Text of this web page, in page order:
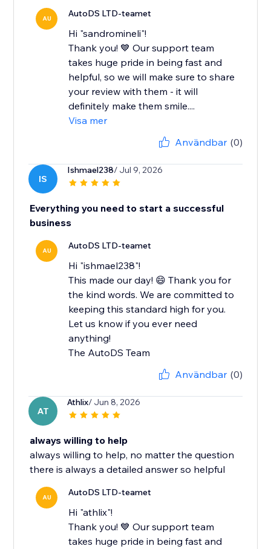
AU AutoDS LTD-teamet
Hi "sandromineli"!
Thank you! 💙 Our support team
takes huge pride in being fast and
helpful, so we will make sure to share
your review with them - it will
definitely make them smile....
Visa mer
Användbar (0)
IS
Ishmael238/ Jul 9, 2026
Everything you need to start a successful
business
AU AutoDS LTD-teamet
Hi "ishmael238"!
This made our day! 😄 Thank you for
the kind words. We are committed to
keeping this standard high for you.
Let us know if you ever need
anything!
The AutoDS Team
Användbar (0)
AT
Athlix/ Jun 8, 2026
always willing to help
always willing to help, no matter the question
there is always a detailed answer so helpful
AU AutoDS LTD-teamet
Hi "athlix"!
Thank you! 💙 Our support team
takes huge pride in being fast and